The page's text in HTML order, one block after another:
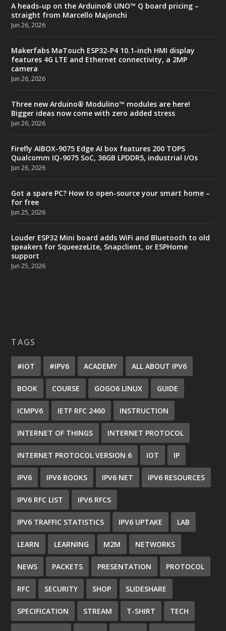
A heads-up on the Arduino® UNO™ Q board pricing –
straight from Marcello Majonchi
Jun 26, 2026
Makerfabs MaTouch ESP32-P4 10.1-inch HMI display
features 4G LTE and Ethernet connectivity, a 2MP
camera
Jun 26, 2026
Three new Arduino® Modulino™ modules are here!
Bigger ideas now come with zero added stress
Jun 26, 2026
Firefly AIBOX-9075 Edge AI box features 200 TOPS
Qualcomm IQ-9075 SoC, 36GB LPDDR5, industrial I/Os
Jun 26, 2026
Got a spare PC? How to open-source your smart home –
for free
Jun 25, 2026
Louder ESP32 Mini board adds WiFi and Bluetooth to old
speakers for SqueezeLite, Snapclient, or ESPHome
support
Jun 25, 2026
TAGS
#IOT #IPV6 ACADEMY ALL ABOUT IPV6
BOOK COURSE GOGO6 LINUX GUIDE
ICMPV6 IETF RFC 2460 INSTRUCTION
INTERNET OF THINGS INTERNET PROTOCOL
INTERNET PROTOCOL VERSION 6 IOT IP
IPV6 IPV6 BOOKS IPV6 NET IPV6 RESOURCES
IPV6 RFC LIST IPV6 RFCS
IPV6 TRAFFIC STATISTICS IPV6 UPTAKE LAB
LEARN LEARNING M2M NETWORKS
NEWS PACKETS PRESENTATION PROTOCOL
RFC SECURITY SHOP SLIDESHARE
SPECIFICATION STREAM T-SHIRT TECH